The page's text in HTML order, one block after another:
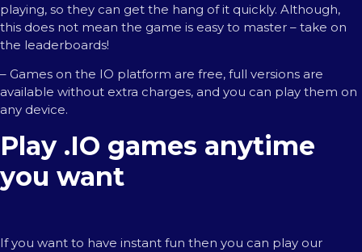
playing, so they can get the hang of it quickly. Although,
this does not mean the game is easy to master – take on
the leaderboards!
– Games on the IO platform are free, full versions are
available without extra charges, and you can play them on
any device.
Play .IO games anytime
you want
If you want to have instant fun then you can play our